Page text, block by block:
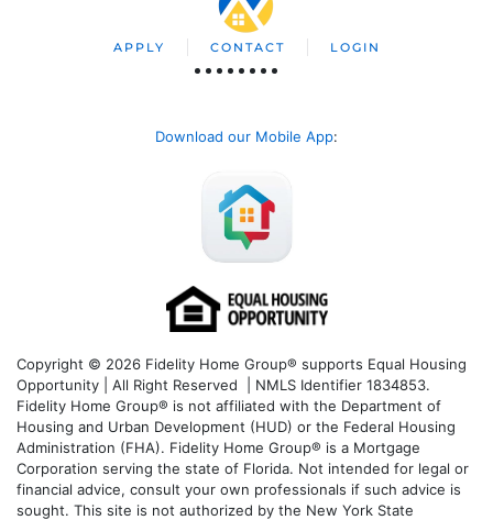
APPLY CONTACT LOGIN
Download our Mobile App:
Copyright © 2026 Fidelity Home Group® supports Equal Housing
Opportunity | All Right Reserved | NMLS Identifier 1834853.
Fidelity Home Group® is not affiliated with the Department of
Housing and Urban Development (HUD) or the Federal Housing
Administration (FHA). Fidelity Home Group® is a Mortgage
Corporation serving the state of Florida. Not intended for legal or
financial advice, consult your own professionals if such advice is
sought. This site is not authorized by the New York State